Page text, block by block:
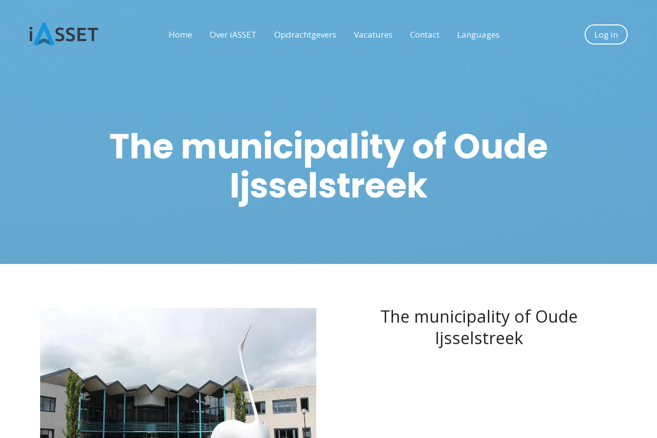
Home Over iASSET Opdrachtgevers Vacatures Contact Languages Log in
The municipality of Oude
Ijsselstreek
The municipality of Oude
Ijsselstreek